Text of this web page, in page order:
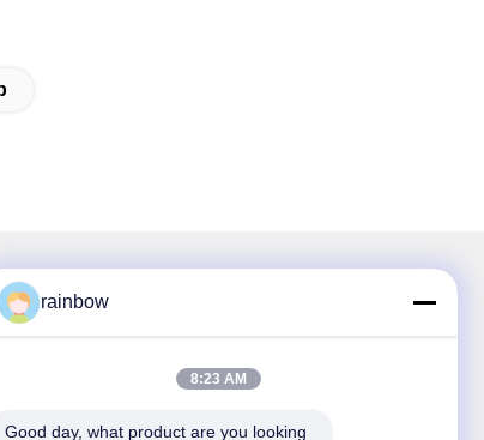
to our newsletter for discounts and more.
rainbow
8:23 AM
Good day, what product are you looking